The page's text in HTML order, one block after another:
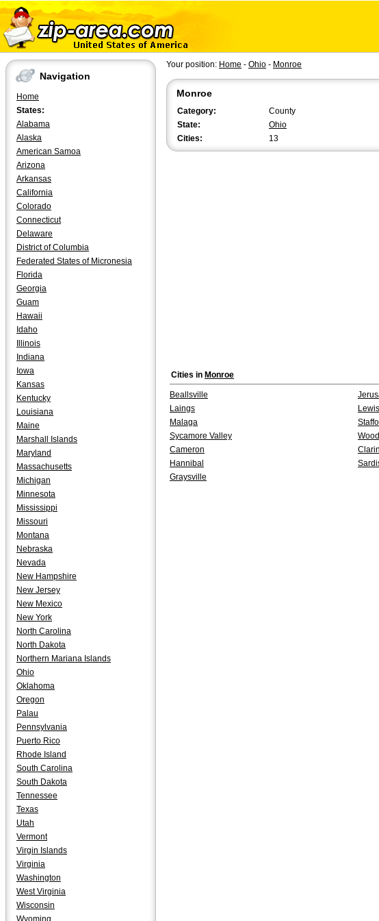
Navigation
Home
States:
Alabama
Alaska
American Samoa
Arizona
Arkansas
California
Colorado
Connecticut
Delaware
District of Columbia
Federated States of Micronesia
Florida
Georgia
Guam
Hawaii
Idaho
Illinois
Indiana
Iowa
Kansas
Kentucky
Louisiana
Maine
Marshall Islands
Maryland
Massachusetts
Michigan
Minnesota
Mississippi
Missouri
Montana
Nebraska
Nevada
New Hampshire
New Jersey
New Mexico
New York
North Carolina
North Dakota
Northern Mariana Islands
Ohio
Oklahoma
Oregon
Palau
Pennsylvania
Puerto Rico
Rhode Island
South Carolina
South Dakota
Tennessee
Texas
Utah
Vermont
Virgin Islands
Virginia
Washington
West Virginia
Wisconsin
Wyoming
Your position: Home - Ohio - Monroe
Monroe
Category:
County
State:
Ohio
Cities:
13
Cities in Monroe
Beallsville
Laings
Malaga
Sycamore Valley
Cameron
Hannibal
Graysville